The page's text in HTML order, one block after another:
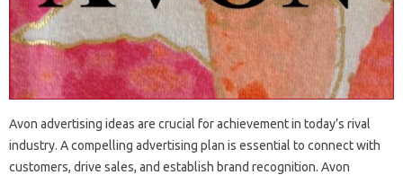
Avon advertising ideas are crucial for achievement in today’s rival
industry. A compelling advertising plan is essential to connect with
customers, drive sales, and establish brand recognition. Avon